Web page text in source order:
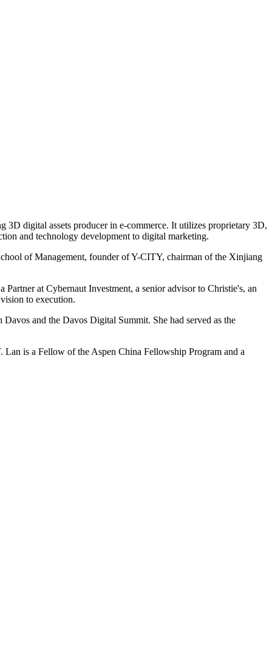
digital assets producer in e-commerce. It utilizes proprietary 3D,
and technology development to digital marketing.
of Management, founder of Y-CITY, chairman of the Xinjiang
at Cybernaut Investment, a senior advisor to Christie's, an
to execution.
and the Davos Digital Summit. She had served as the
Lan is a Fellow of the Aspen China Fellowship Program and a